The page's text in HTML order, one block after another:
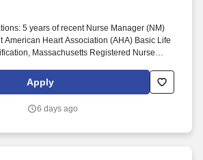
5 years of recent Nurse Manager (NM)
American Heart Association (AHA) Basic Life
Massachusetts Registered Nurse
references in the specialty, and skills
the specialty. Candidates should have
rooms, and working with patients aged
Apply
6 days ago